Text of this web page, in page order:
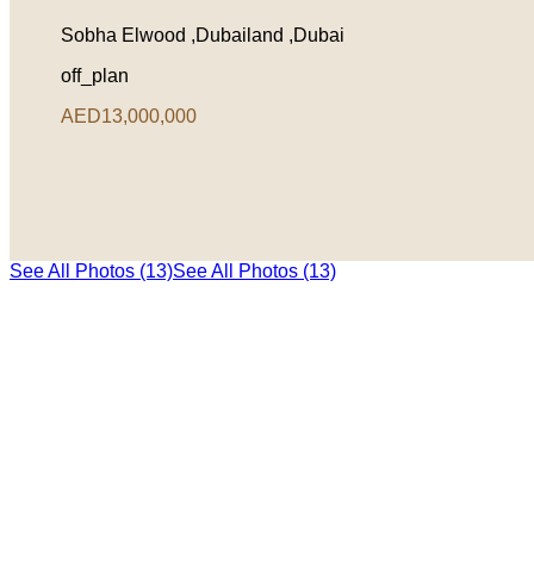
Sobha Elwood ,Dubailand ,Dubai
off_plan
AED13,000,000
See All Photos (13)See All Photos (13)